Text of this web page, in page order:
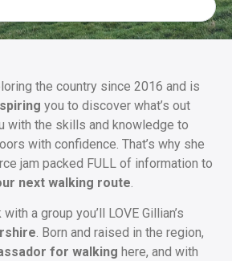
the country since 2016 and is
you to discover what’s out
with the skills and knowledge to
with confidence. That’s why she
jam packed FULL of information to
next walking route
a group you’ll LOVE Gillian’s
. Born and raised in the region,
for walking here, and with